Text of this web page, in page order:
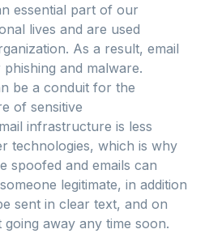
essential part of our
lives and are used
As a result, email
and malware.
be a conduit for the
of sensitive
infrastructure is less
technologies, which is why
spoofed and emails can
legitimate, in addition
sent in clear text, and on
away any time soon.